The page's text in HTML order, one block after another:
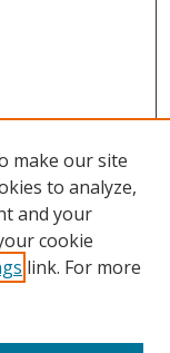
make our site
to analyze,
and your
cookie
link. For more